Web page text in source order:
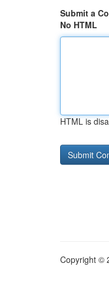
Submit a
No HTML
HTML is
Copyright ©